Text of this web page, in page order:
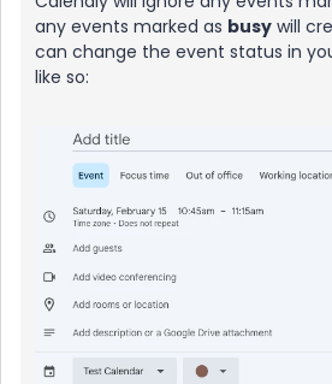
any events marked as busy will
can change the event status in
like so: